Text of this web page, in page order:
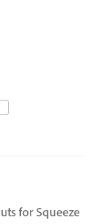
for Squeeze